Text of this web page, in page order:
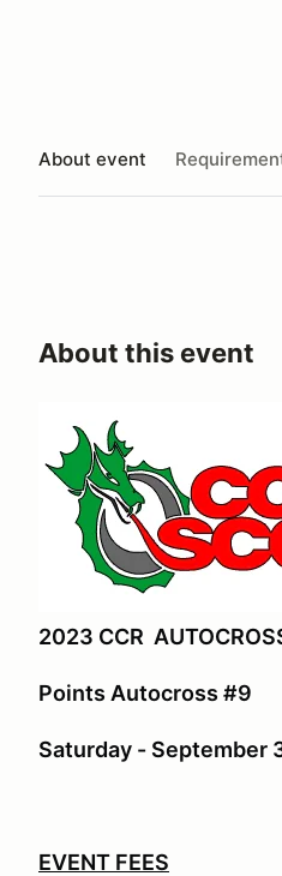
About event
About this event
2023 CCR
Points Autocross #9
Saturday - September
EVENT FEES